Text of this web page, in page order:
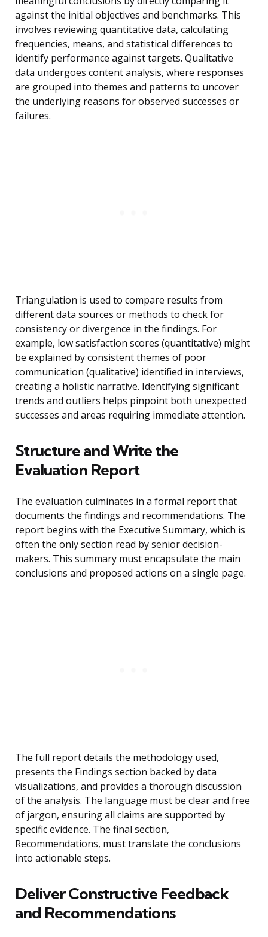
against the initial objectives and benchmarks. This
involves reviewing quantitative data, calculating
frequencies, means, and statistical differences to
identify performance against targets. Qualitative
data undergoes content analysis, where responses
are grouped into themes and patterns to uncover
the underlying reasons for observed successes or
failures.
Triangulation is used to compare results from
different data sources or methods to check for
consistency or divergence in the findings. For
example, low satisfaction scores (quantitative) might
be explained by consistent themes of poor
communication (qualitative) identified in interviews,
creating a holistic narrative. Identifying significant
trends and outliers helps pinpoint both unexpected
successes and areas requiring immediate attention.
Structure and Write the
Evaluation Report
The evaluation culminates in a formal report that
documents the findings and recommendations. The
report begins with the Executive Summary, which is
often the only section read by senior decision-
makers. This summary must encapsulate the main
conclusions and proposed actions on a single page.
The full report details the methodology used,
presents the Findings section backed by data
visualizations, and provides a thorough discussion
of the analysis. The language must be clear and free
of jargon, ensuring all claims are supported by
specific evidence. The final section,
Recommendations, must translate the conclusions
into actionable steps.
Deliver Constructive Feedback
and Recommendations